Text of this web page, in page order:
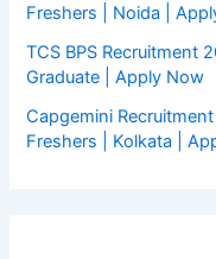
Freshers | Noida |
TCS BPS Recruitment
Graduate | Apply Now
Capgemini
Freshers | Kolkata |